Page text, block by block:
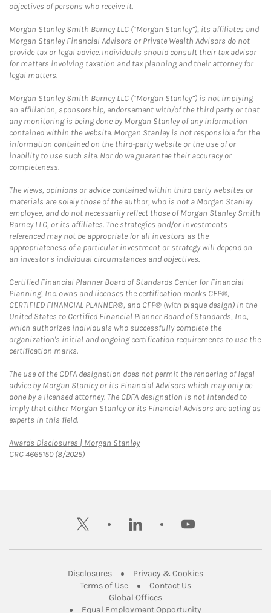
objectives of persons who receive it.
Morgan Stanley Smith Barney LLC (“Morgan Stanley”), its affiliates and
Morgan Stanley Financial Advisors or Private Wealth Advisors do not
provide tax or legal advice. Individuals should consult their tax advisor
for matters involving taxation and tax planning and their attorney for
legal matters.
Morgan Stanley Smith Barney LLC (“Morgan Stanley”) is not implying
an affiliation, sponsorship, endorsement with/of the third party or that
any monitoring is being done by Morgan Stanley of any information
contained within the website. Morgan Stanley is not responsible for the
information contained on the third-party website or the use of or
inability to use such site. Nor do we guarantee their accuracy or
completeness.
The views, opinions or advice contained within third party websites or
materials are solely those of the author, who is not a Morgan Stanley
employee, and do not necessarily reflect those of Morgan Stanley Smith
Barney LLC, or its affiliates. The strategies and/or investments
referenced may not be appropriate for all investors as the
appropriateness of a particular investment or strategy will depend on
an investor's individual circumstances and objectives.
Certified Financial Planner Board of Standards Center for Financial
Planning, Inc. owns and licenses the certification marks CFP®,
CERTIFIED FINANCIAL PLANNER®, and CFP® (with plaque design) in the
United States to Certified Financial Planner Board of Standards, Inc.,
which authorizes individuals who successfully complete the
organization's initial and ongoing certification requirements to use the
certification marks.
The use of the CDFA designation does not permit the rendering of legal
advice by Morgan Stanley or its Financial Advisors which may only be
done by a licensed attorney. The CDFA designation is not intended to
imply that either Morgan Stanley or its Financial Advisors are acting as
experts in this field.
Awards Disclosures | Morgan StanleyLink Opens in New Tab
CRC 4665150 (8/2025)
twitter linkedin youtube
DisclosuresLink Opens in New Tab
Privacy & CookiesLink Opens in
Terms of UseLink Opens in New Tab
Contact UsLink Opens in New
Global OfficesLink Opens in New Tab
Equal Employment Opportunity